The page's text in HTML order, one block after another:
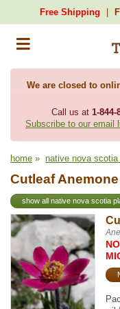
Free Shipping
We are closed to
Call us at 1-844-
Subscribe to our email
home » native nova scotia
Cutleaf
show all native nova scotia